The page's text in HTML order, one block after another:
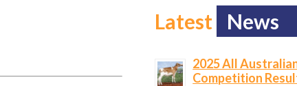
Latest News
2025 All
Competition